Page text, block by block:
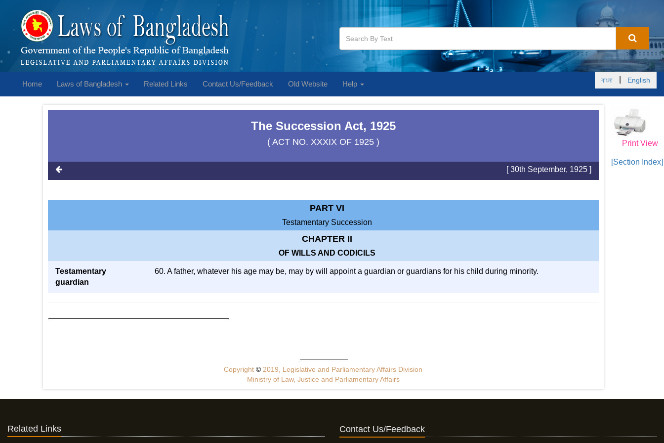
Home Laws of Bangladesh Related Links Contact Us/Feedback Old Website Help বাংলা English
Print View
[Section Index]
The Succession Act, 1925
( ACT NO. XXXIX OF 1925 )
[ 30th September, 1925 ]
PART VI
Testamentary Succession
CHAPTER II
OF WILLS AND CODICILS
Testamentary
guardian
60. A father, whatever his age may be, may by will appoint a guardian or guardians for his child during minority.
Copyright© 2019, Legislative and Parliamentary Affairs Division
Ministry of Law, Justice and Parliamentary Affairs
Related Links Contact Us/Feedback